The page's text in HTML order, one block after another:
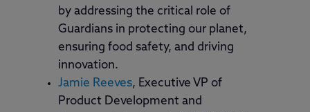
by addressing the critical role of
Guardians in protecting our planet,
ensuring food safety, and driving
innovation.
Jamie Reeves, Executive VP of
Product Development and